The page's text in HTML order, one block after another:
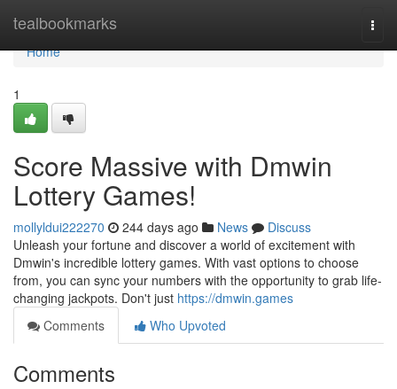
tealbookmarks
Home
Home
1
Score Massive with Dmwin
Lottery Games!
mollyldui222270 244 days ago News
Discuss
Unleash your fortune and discover a world of excitement with
Dmwin's incredible lottery games. With vast options to choose
from, you can sync your numbers with the opportunity to grab life-
changing jackpots. Don't just https://dmwin.games
Comments
Who Upvoted
Comments